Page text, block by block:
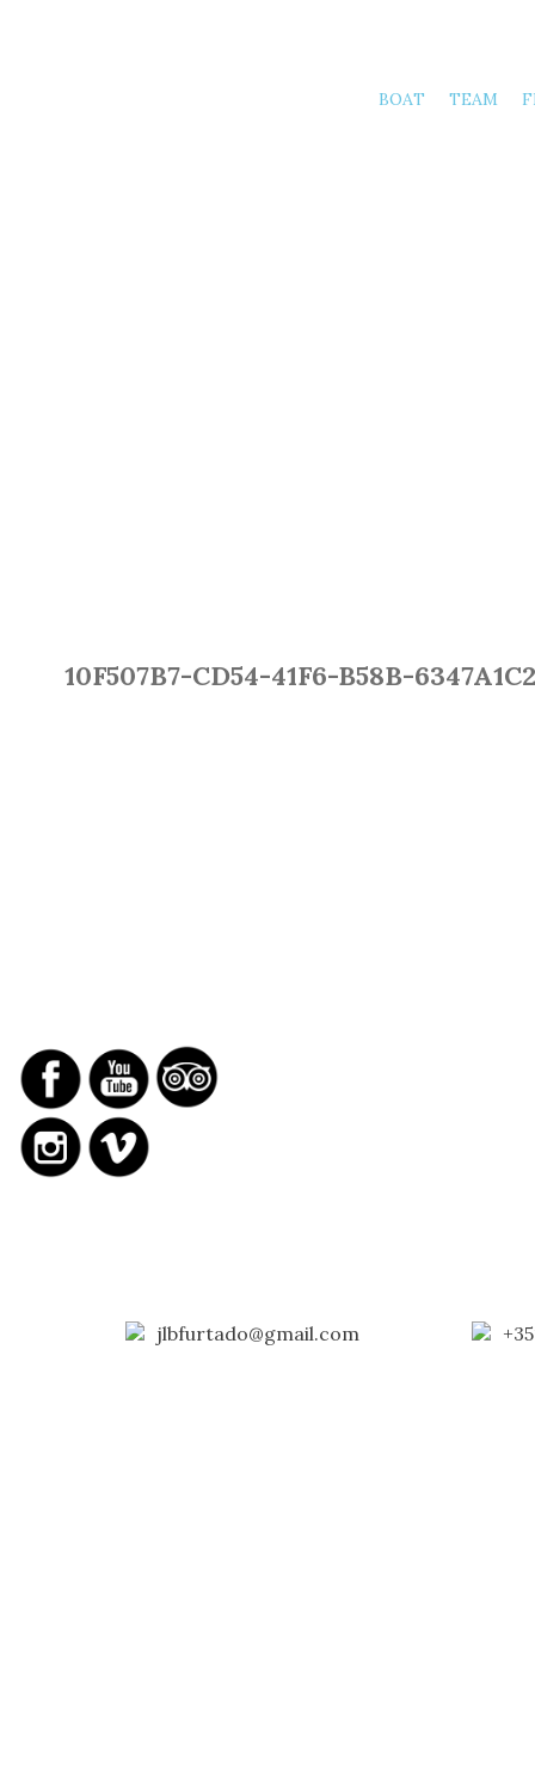
BOAT TEAM
10F507B7-CD54-41F6-B58B-
jlbfurtado@gmail.com